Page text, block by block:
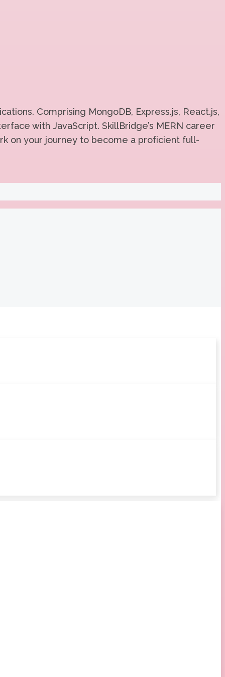
Comprising MongoDB, Express.js, React.js,
with JavaScript. SkillBridge’s MERN career
on your journey to become a proficient full-